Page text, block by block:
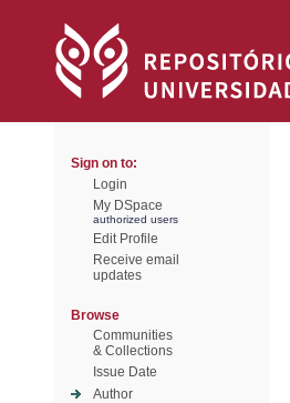
Sign on to:
Login
My DSpace
authorized users
Edit Profile
Receive email
updates
Browse
Communities
& Collections
Issue Date
Author